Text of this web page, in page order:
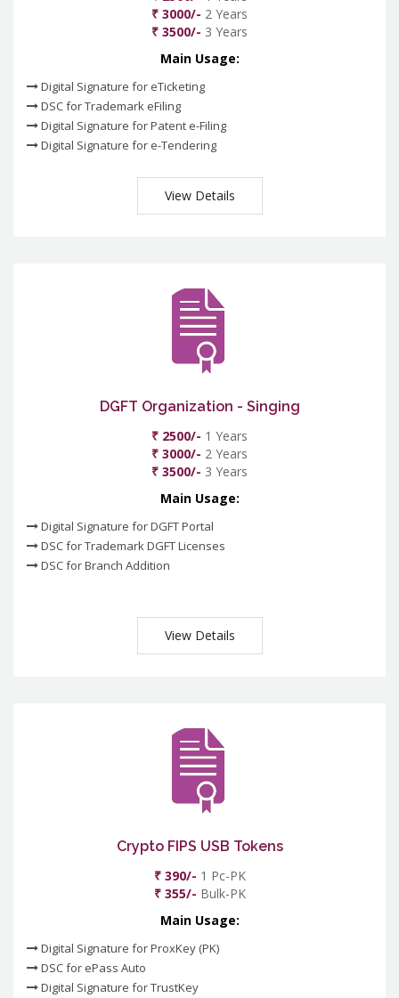
₹ 3000/- 2 Years
₹ 3500/- 3 Years
Main Usage:
Digital Signature for eTicketing
DSC for Trademark eFiling
Digital Signature for Patent e-Filing
Digital Signature for e-Tendering
View Details
DGFT Organization - Singing
₹ 2500/- 1 Years
₹ 3000/- 2 Years
₹ 3500/- 3 Years
Main Usage:
Digital Signature for DGFT Portal
DSC for Trademark DGFT Licenses
DSC for Branch Addition
View Details
Crypto FIPS USB Tokens
₹ 390/- 1 Pc-PK
₹ 355/- Bulk-PK
Main Usage:
Digital Signature for ProxKey (PK)
DSC for ePass Auto
Digital Signature for TrustKey